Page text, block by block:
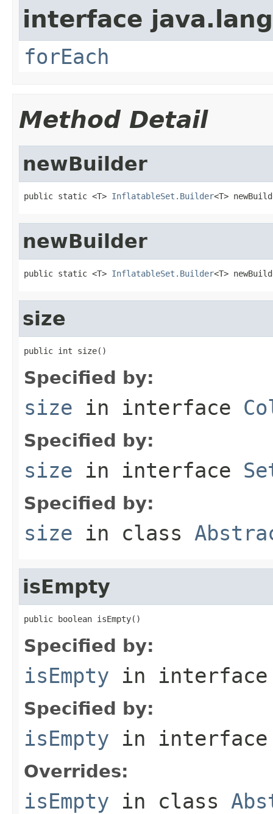
interface
forEach
Method Detail
newBuilder
public static <T> InflatableSet.Builder<T>
newBuilder
public static <T> InflatableSet.Builder<T>
size
public int size()
Specified by:
size in interface
Specified by:
size in interface
Specified by:
size in class
isEmpty
public boolean isEmpty()
Specified by:
isEmpty in
Specified by:
isEmpty in
Overrides:
isEmpty in class